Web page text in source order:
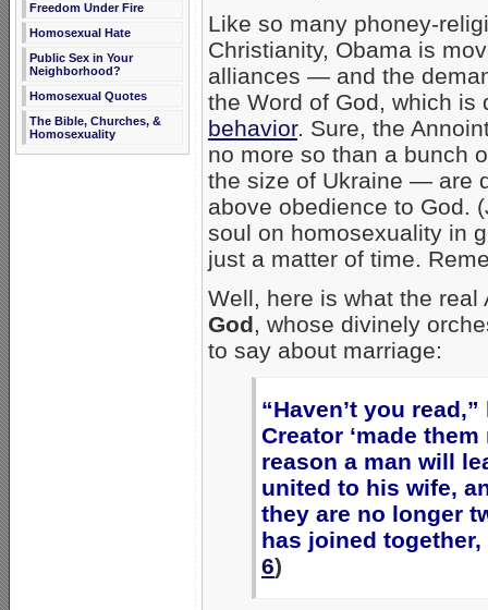
Freedom Under Fire
Homosexual Hate
Public Sex in Your
Neighborhood?
Homosexual Quotes
The Bible, Churches, &
Homosexuality
Like so many phoney-
Christianity, Obama is
alliances — and the
the Word of God, which
behavior. Sure, the
no more so than a bunch
the size of Ukraine — are
above obedience to God.
soul on homosexuality in
just a matter of time.
Well, here is what the
God, whose divinely
to say about marriage:
“Haven’t you
Creator ‘made
reason a man will
united to his wife,
they are no longer
has joined
6)